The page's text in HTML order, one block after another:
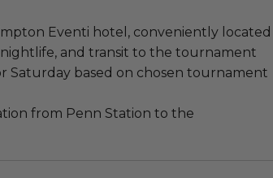
Eventi hotel, conveniently located
and transit to the tournament
Saturday based on chosen tournament
from Penn Station to the